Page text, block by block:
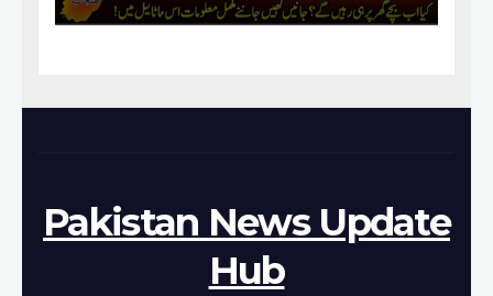
Pakistan News Update
Hub